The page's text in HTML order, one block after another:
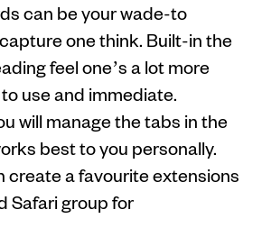
can be your wade-to
one think. Built-in the
feel one’s a lot more
use and immediate.
will manage the tabs in the
best to you personally.
create a favourite extensions
Safari group for